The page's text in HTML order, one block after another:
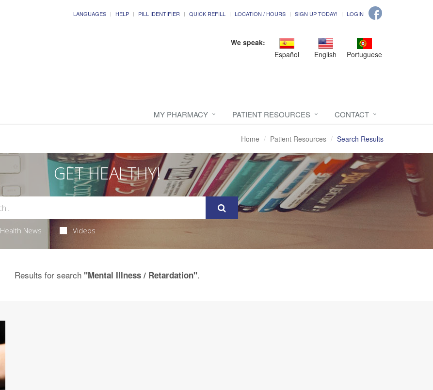
LANGUAGES HELP PILL IDENTIFIER QUICK REFILL LOCATION / HOURS SIGN UP TODAY! LOGIN
We speak:
Español
English Portuguese
MY PHARMACY PATIENT RESOURCES CONTACT
Home Patient Resources Search Results
GET HEALTHY!
Health News Videos
Results for search "Mental Illness / Retardation".